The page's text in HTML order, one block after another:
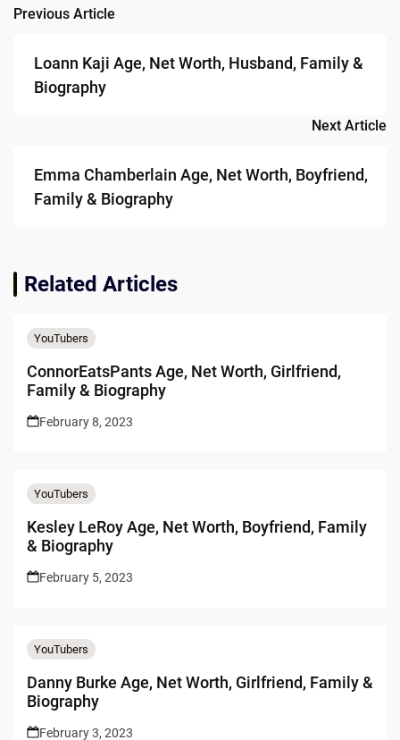
Post
navigation
Previous Article
Loann Kaji Age, Net Worth, Husband, Family &
Biography
Next Article
Emma Chamberlain Age, Net Worth, Boyfriend,
Family & Biography
Related Articles
YouTubers
ConnorEatsPants Age, Net Worth, Girlfriend,
Family & Biography
February 8, 2023
YouTubers
Kesley LeRoy Age, Net Worth, Boyfriend, Family
& Biography
February 5, 2023
YouTubers
Danny Burke Age, Net Worth, Girlfriend, Family &
Biography
February 3, 2023